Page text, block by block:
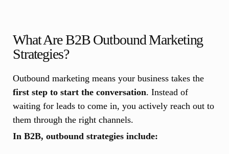
What Are B2B Outbound Marketing
Strategies?
Outbound marketing means your business takes the
first step to start the conversation. Instead of
waiting for leads to come in, you actively reach out to
them through the right channels.
In B2B, outbound strategies include: